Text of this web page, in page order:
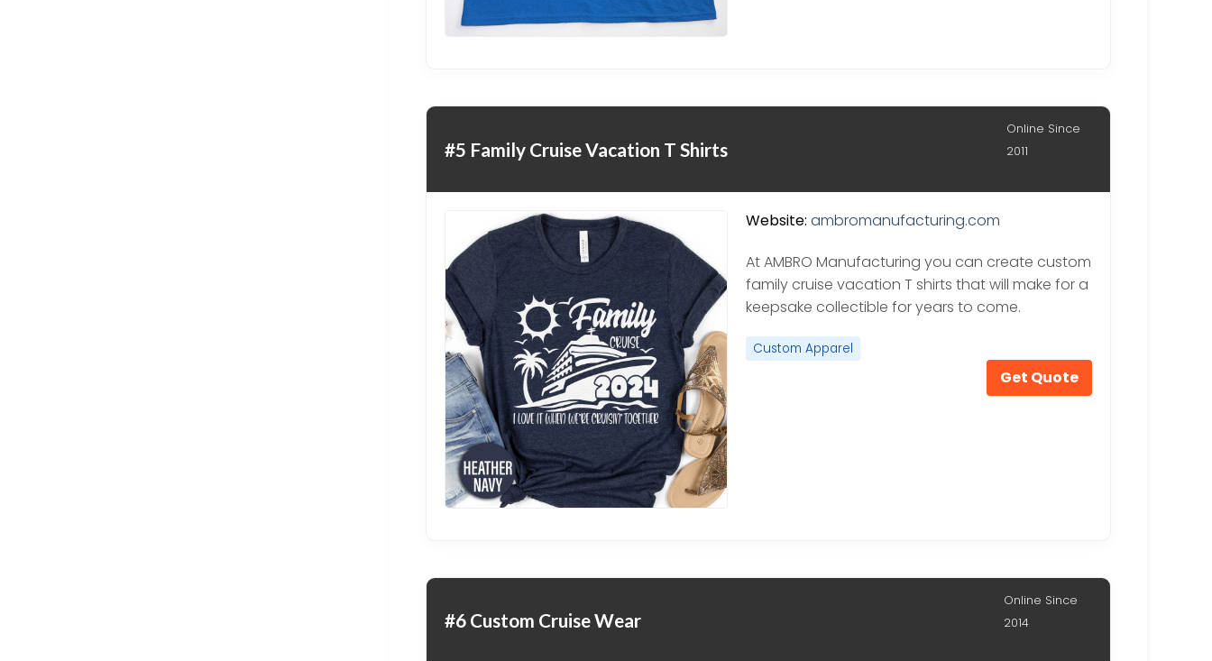
#5 Family Cruise Vacation T Shirts
Online Since
2011
Website: ambromanufacturing.com
At AMBRO Manufacturing you can create custom
family cruise vacation T shirts that will make for a
keepsake collectible for years to come.
Custom Apparel
Get Quote
#6 Custom Cruise Wear
Online Since
2014